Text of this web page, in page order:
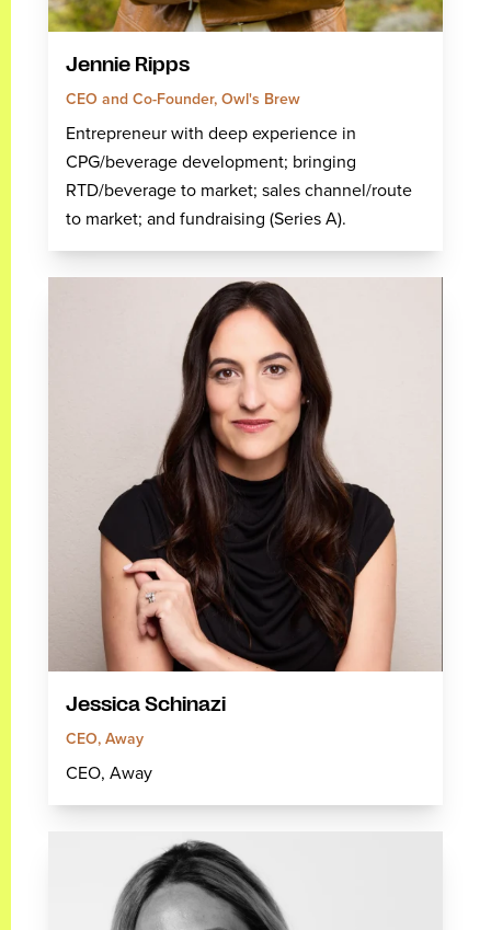
Jennie Ripps
CEO and Co-Founder, Owl's Brew
Entrepreneur with deep experience in
CPG/beverage development; bringing
RTD/beverage to market; sales channel/route
to market; and fundraising (Series A).
Jessica Schinazi
CEO, Away
CEO, Away